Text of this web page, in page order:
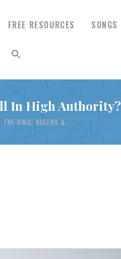
FREE RESOURCES SONGS
In High Authority?
KING, RULERS &...